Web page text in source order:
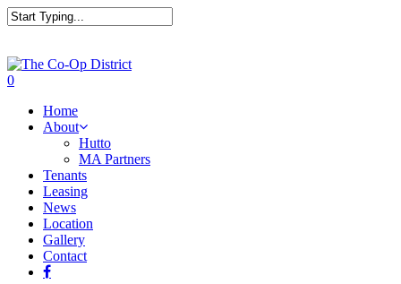
0
Home
About
Hutto
MA Partners
Tenants
Leasing
News
Location
Gallery
Contact